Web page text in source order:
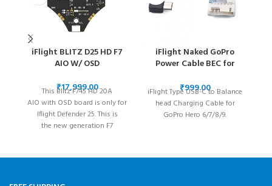
iFlight BLITZ D25 HD F7
AIO W/ OSD
₹
This Blitz F745 HD 20A
AIO with OSD board is only for
Iflight Defender 25. This is
the new generation F7
iFlight Naked GoPro
Power Cable BEC for
6/7/8/9/10/11/12
₹
iFlight Type USB-C to Balance
head Charging Cable for
GoPro Hero 6/7/8/9.